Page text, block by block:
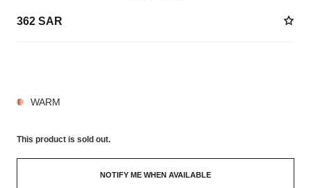
362 SAR
WARM
This product is sold out.
NOTIFY ME WHEN AVAILABLE